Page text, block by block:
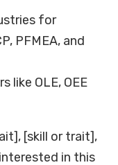
for
PFMEA, and
like OLE, OEE
[skill or trait],
in this